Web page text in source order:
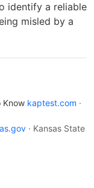
identify a reliable
misled by a
Know kaptest.com ·
· Kansas State